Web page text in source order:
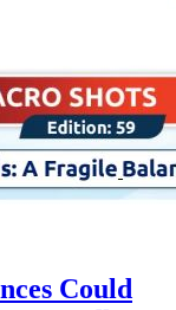
Could